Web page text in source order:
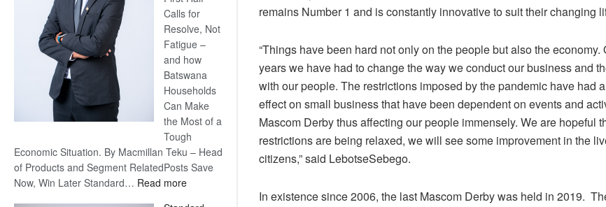
Calls for
Resolve, Not
Fatigue –
and how
Batswana
Households
Can Make
the Most of a
Tough
Economic Situation. By Macmillan Teku – Head
of Products and Segment RelatedPosts Save
Now, Win Later Standard… Read more:
remains Number 1 and is constantly innovative to suit their changing
“Things have been hard not only on the people but also the economy.
years we have had to change the way we conduct our business and
with our people. The restrictions imposed by the pandemic have had
effect on small business that have been dependent on events and
Mascom Derby thus affecting our people immensely. We are hopeful
restrictions are being relaxed, we will see some improvement in the
citizens,” said LebotseSebego.
In existence since 2006, the last Mascom Derby was held in 2019.